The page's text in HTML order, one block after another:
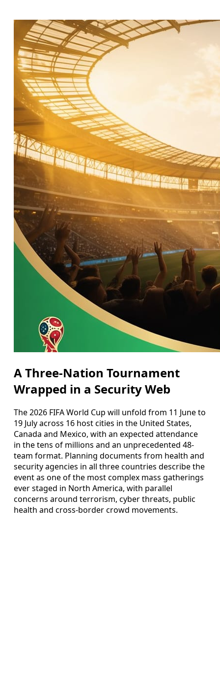
A Three-Nation Tournament
Wrapped in a Security Web
The 2026 FIFA World Cup will unfold from 11 June to
19 July across 16 host cities in the United States,
Canada and Mexico, with an expected attendance
in the tens of millions and an unprecedented 48-
team format. Planning documents from health and
security agencies in all three countries describe the
event as one of the most complex mass gatherings
ever staged in North America, with parallel
concerns around terrorism, cyber threats, public
health and cross-border crowd movements.